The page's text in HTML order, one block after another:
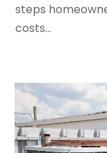
November 2023
October 2023
July 2023(6)
June 2023(2)
May 2023(6)
April 2023(5)
steps
costs...